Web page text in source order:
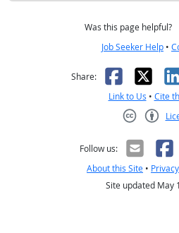
Was this page helpful?
Job Seeker Help •
Share: X
Link to Us • Cite
Follow us:
About this Site • Privacy
Site updated May